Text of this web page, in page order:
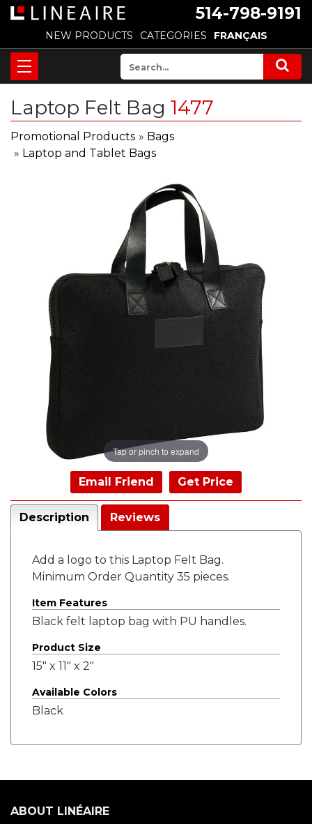
514-798-9191
NEW PRODUCTS CATEGORIES FRANÇAIS
Laptop Felt Bag 1477
Promotional Products » Bags
» Laptop and Tablet Bags
Tap or pinch to expand
Email Friend Get Price
Description Reviews
Add a logo to this Laptop Felt Bag.
Minimum Order Quantity 35 pieces.
Item Features
Black felt laptop bag with PU handles.
Product Size
15" x 11" x 2"
Available Colors
Black
ABOUT LINÉAIRE